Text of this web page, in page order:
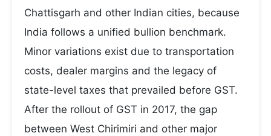
Chattisgarh and other Indian cities, because
India follows a unified bullion benchmark.
Minor variations exist due to transportation
costs, dealer margins and the legacy of
state-level taxes that prevailed before GST.
After the rollout of GST in 2017, the gap
between West Chirimiri and other major